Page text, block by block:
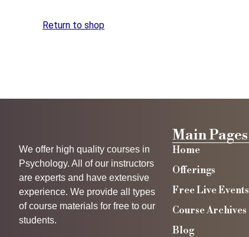
Return to shop
We offer high quality courses in
Psychology. All of our instructors
are experts and have extensive
experience. We provide all types
of course materials for free to our
students.
Main Pages
Home
Offerings
Free Live Events
Course Archives
Blog